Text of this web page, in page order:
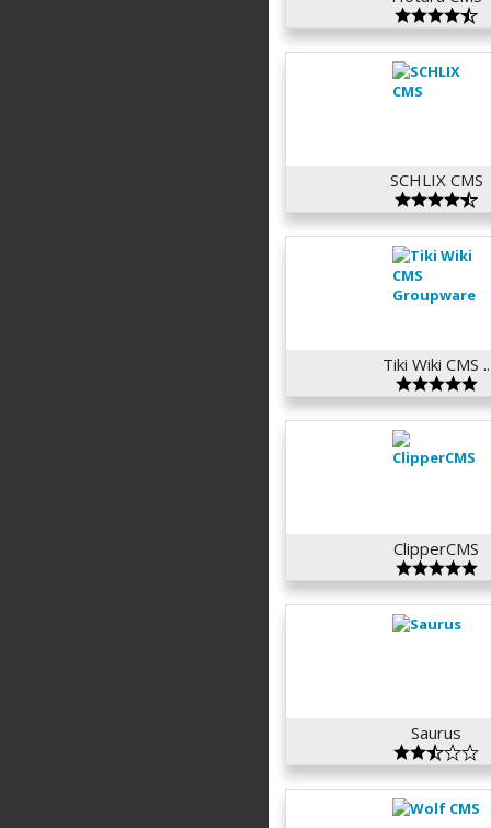
SCHLIX CMS
Tiki Wiki CMS ..
ClipperCMS
Saurus